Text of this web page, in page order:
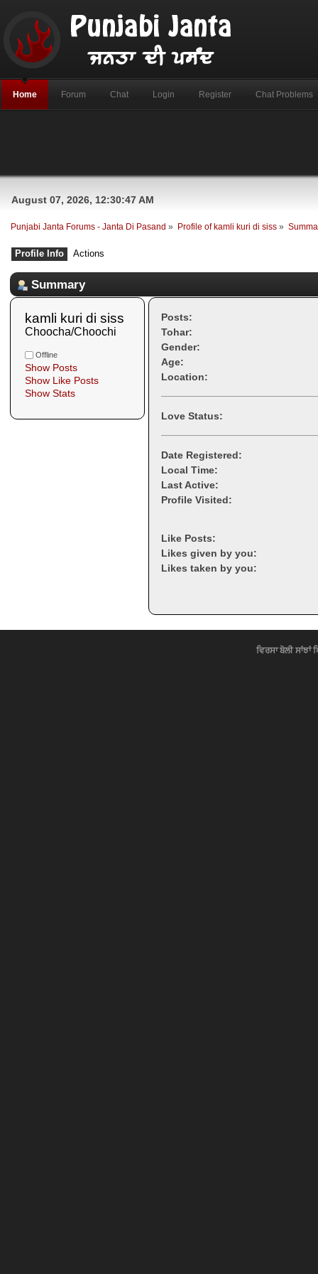
Home Forum Chat Login Register Chat Problems
August 07, 2026, 12:30:47 AM
Punjabi Janta Forums - Janta Di Pasand » Profile of kamli kuri di siss »
Profile Info Actions
Summary
kamli kuri di siss
Choocha/Choochi
Offline
Show Posts
Show Like Posts
Show Stats
Posts:
Tohar:
Gender:
Age:
Location:
Love Status:
Date Registered:
Local Time:
Last Active:
Profile Visited:
Like Posts:
Likes given by you:
Likes taken by you:
ਵਿਰਸਾ ਬੋਲੀ ਸਾਂਝਾਂ